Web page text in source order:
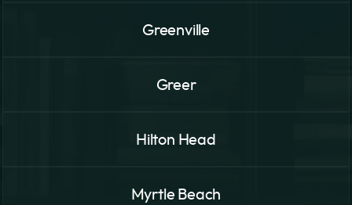
Greenville
Greer
Hilton Head
Myrtle Beach